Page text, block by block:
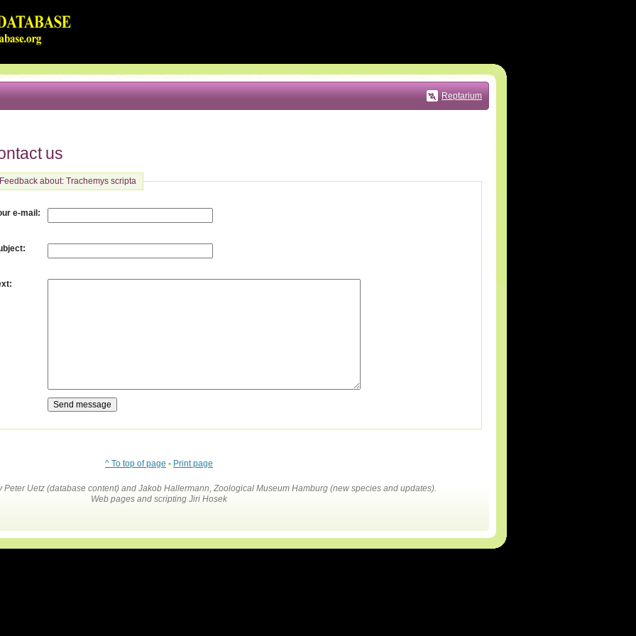
Reptarium
us
Feedback about: Trachemys scripta
e-mail :
:
:
^ To top of page • Print page
Peter Uetz (database content) and Jakob Hallermann, Zoological Museum Hamburg (new species and updates).
Web pages and scripting Jiri Hosek